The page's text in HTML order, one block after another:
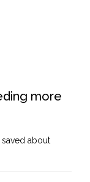
more
saved about